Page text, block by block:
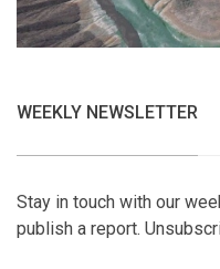
WEEKLY NEWSLETTER
Stay in touch with our
publish a report.